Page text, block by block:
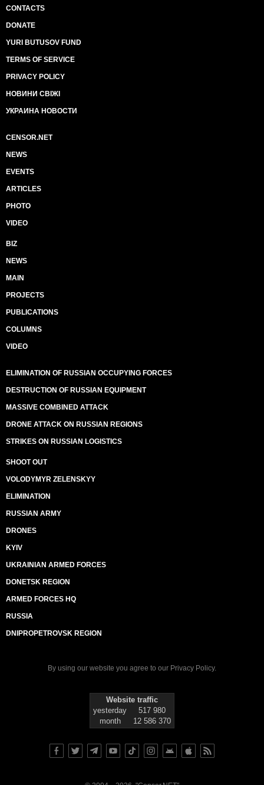
CONTACTS
DONATE
YURI BUTUSOV FUND
TERMS OF SERVICE
PRIVACY POLICY
НОВИНИ СВІЖІ
УКРАИНА НОВОСТИ
CENSOR.NET
NEWS
EVENTS
ARTICLES
PHOTO
VIDEO
BIZ
NEWS
MAIN
PROJECTS
PUBLICATIONS
COLUMNS
VIDEO
ELIMINATION OF RUSSIAN OCCUPYING FORCES
DESTRUCTION OF RUSSIAN EQUIPMENT
MASSIVE COMBINED ATTACK
DRONE ATTACK ON RUSSIAN REGIONS
STRIKES ON RUSSIAN LOGISTICS
SHOOT OUT
VOLODYMYR ZELENSKYY
ELIMINATION
RUSSIAN ARMY
DRONES
KYIV
UKRAINIAN ARMED FORCES
DONETSK REGION
ARMED FORCES HQ
RUSSIA
DNIPROPETROVSK REGION
By using our website you agree to our Privacy Policy.
Website traffic
yesterday
517 980
month
12 586 370